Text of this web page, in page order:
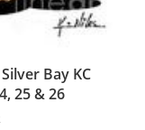
Bay KC
25 & 26